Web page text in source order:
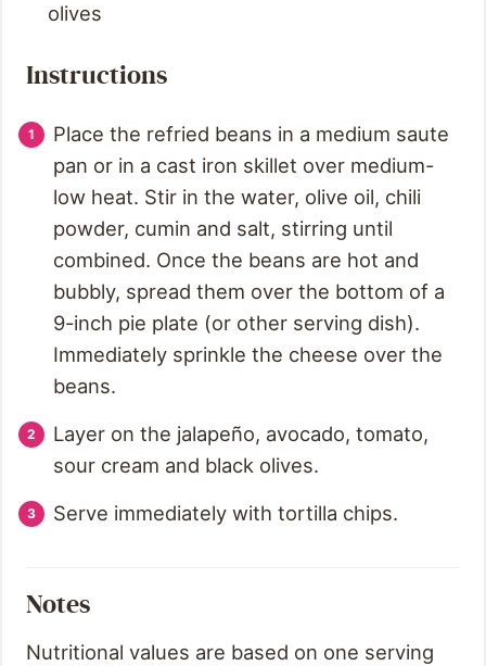
olives
Instructions
Place the refried beans in a medium saute
pan or in a cast iron skillet over medium-
low heat. Stir in the water, olive oil, chili
powder, cumin and salt, stirring until
combined. Once the beans are hot and
bubbly, spread them over the bottom of a
9-inch pie plate (or other serving dish).
Immediately sprinkle the cheese over the
beans.
Layer on the jalapeño, avocado, tomato,
sour cream and black olives.
Serve immediately with tortilla chips.
Notes
Nutritional values are based on one serving